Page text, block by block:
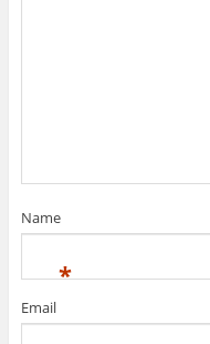
Name
*
Email